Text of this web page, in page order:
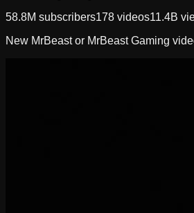
58.8M subscribers178 videos11.4B
New MrBeast or MrBeast Gaming